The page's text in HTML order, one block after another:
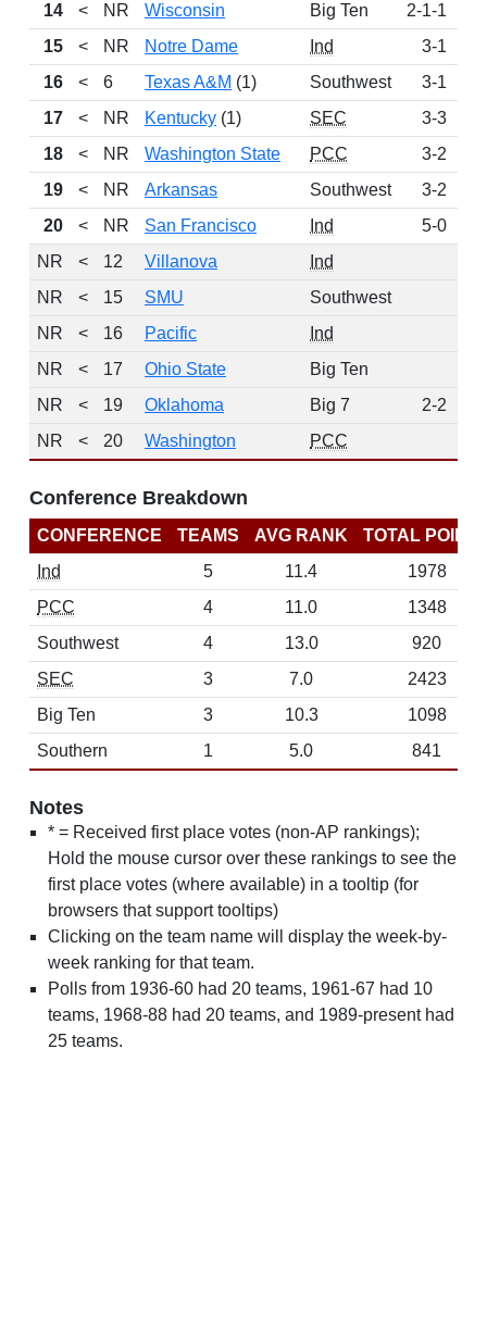
14
< NR Wisconsin Big Ten 2-1-1
15
< NR Notre Dame Ind 3-1
16
< 6 Texas A&M (1) Southwest 3-1
17
< NR Kentucky (1) SEC 3-3
18
< NR Washington State PCC 3-2
19
< NR Arkansas Southwest 3-2
20
< NR San Francisco Ind 5-0
NR
< 12 Villanova
Ind
NR
< 15 SMU
Southwest
NR
< 16 Pacific
Ind
NR
< 17 Ohio State
Big Ten
NR
< 19 Oklahoma Big 7
2-2
NR
< 20 Washington PCC
Conference Breakdown
CONFERENCE TEAMS AVG RANK
TOTAL
Ind
5 11.4
1978
PCC
4 11.0
1348
Southwest
4 13.0
920
SEC
3 7.0
2423
Big Ten
3 10.3
1098
Southern
1 5.0 841
Notes
* = Received first place votes (non-AP rankings);
Hold the mouse cursor over these rankings to see the
first place votes (where available) in a tooltip (for
browsers that support tooltips)
Clicking on the team name will display the week-by-
week ranking for that team.
Polls from 1936-60 had 20 teams, 1961-67 had 10
teams, 1968-88 had 20 teams, and 1989-present had
25 teams.